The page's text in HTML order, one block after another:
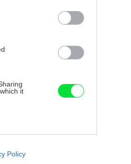
it
like cookies on
Policy